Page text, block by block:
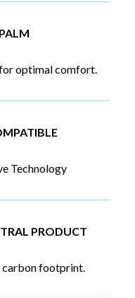
optimal comfort.
Technology
PRODUCT
carbon footprint.